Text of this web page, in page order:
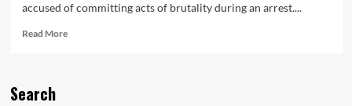
accused of committing acts of brutality during an arrest....
Read MoreRead
Search